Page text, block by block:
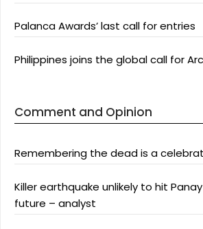
Palanca Awards’ last call for entries
Philippines joins the global call for
Comment and Opinion
Remembering the dead is a
Killer earthquake unlikely to hit
future – analyst